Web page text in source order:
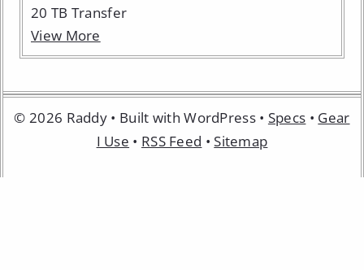
20 TB Transfer
View More
© 2026 Raddy • Built with WordPress • Specs • Gear
I Use • RSS Feed •Sitemap